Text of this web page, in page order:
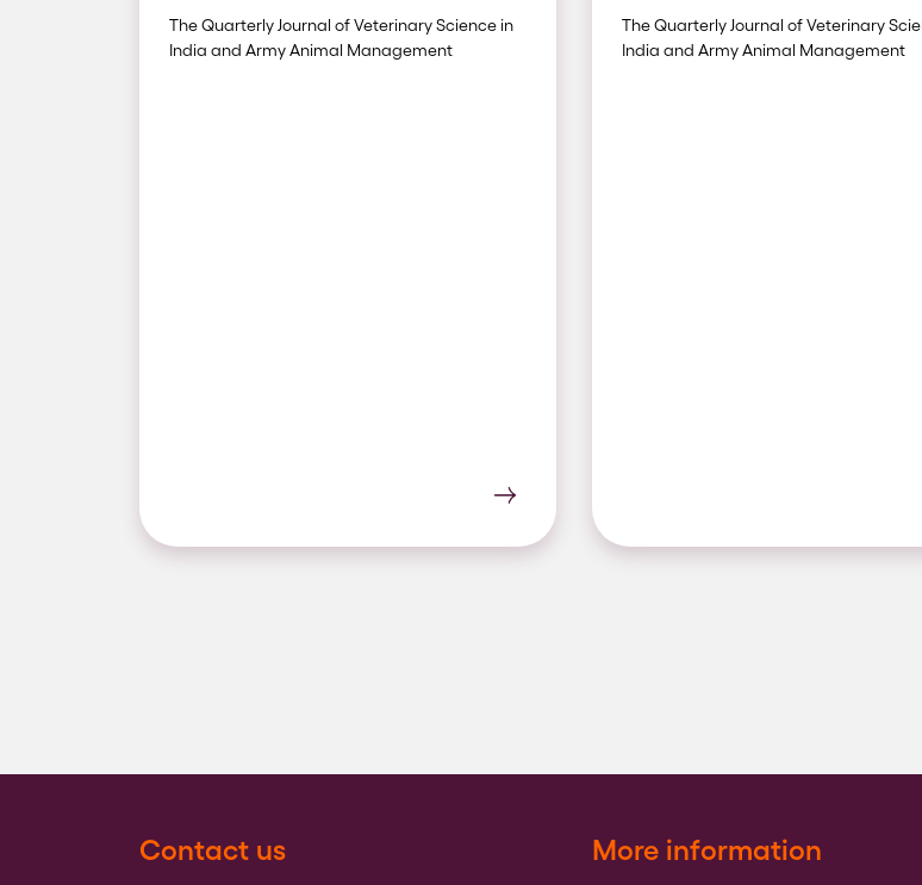
The Quarterly Journal of Veterinary Science in
India and Army Animal Management
The Quarterly Journal of Veterinary
India and Army Animal Management
Contact us More information